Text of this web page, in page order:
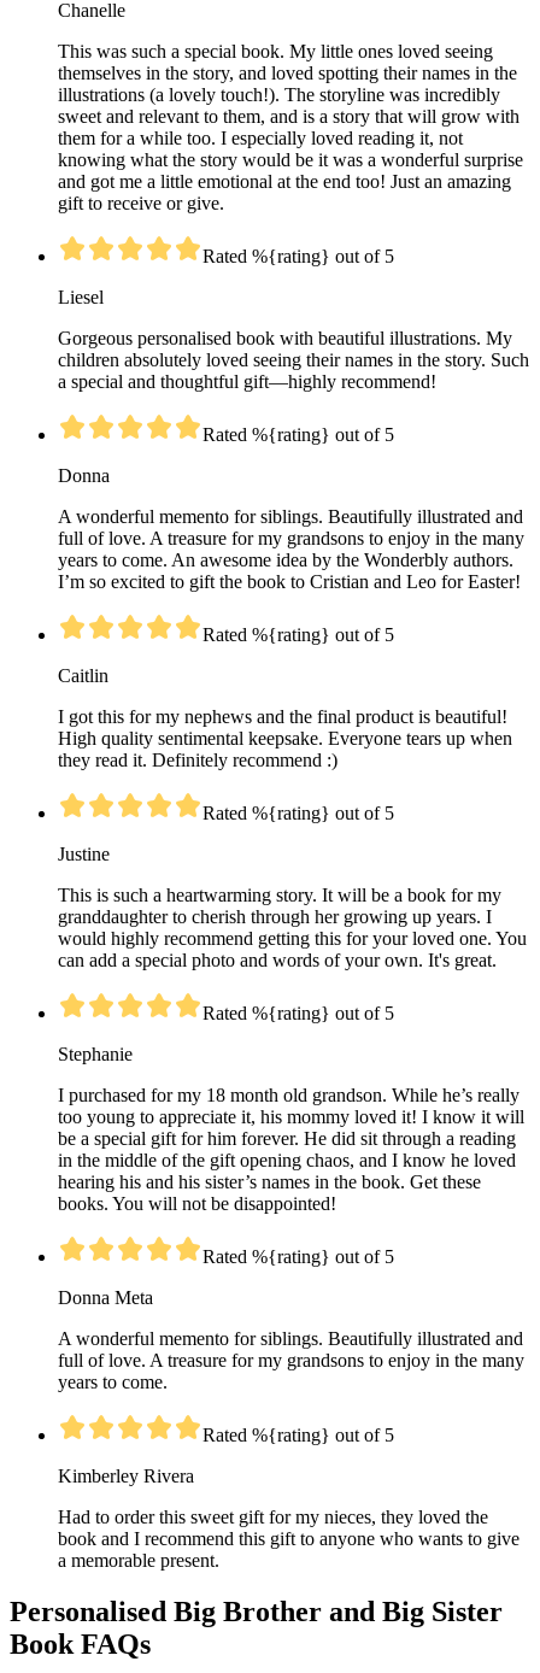
Chanelle
This was such a special book. My little ones loved seeing
themselves in the story, and loved spotting their names in the
illustrations (a lovely touch!). The storyline was incredibly
sweet and relevant to them, and is a story that will grow with
them for a while too. I especially loved reading it, not
knowing what the story would be it was a wonderful surprise
and got me a little emotional at the end too! Just an amazing
gift to receive or give.
Rated %{rating} out of 5
Liesel
Gorgeous personalised book with beautiful illustrations. My
children absolutely loved seeing their names in the story. Such
a special and thoughtful gift—highly recommend!
Rated %{rating} out of 5
Donna
A wonderful memento for siblings. Beautifully illustrated and
full of love. A treasure for my grandsons to enjoy in the many
years to come. An awesome idea by the Wonderbly authors.
I’m so excited to gift the book to Cristian and Leo for Easter!
Rated %{rating} out of 5
Caitlin
I got this for my nephews and the final product is beautiful!
High quality sentimental keepsake. Everyone tears up when
they read it. Definitely recommend :)
Rated %{rating} out of 5
Justine
This is such a heartwarming story. It will be a book for my
granddaughter to cherish through her growing up years. I
would highly recommend getting this for your loved one. You
can add a special photo and words of your own. It's great.
Rated %{rating} out of 5
Stephanie
I purchased for my 18 month old grandson. While he’s really
too young to appreciate it, his mommy loved it! I know it will
be a special gift for him forever. He did sit through a reading
in the middle of the gift opening chaos, and I know he loved
hearing his and his sister’s names in the book. Get these
books. You will not be disappointed!
Rated %{rating} out of 5
Donna Meta
A wonderful memento for siblings. Beautifully illustrated and
full of love. A treasure for my grandsons to enjoy in the many
years to come.
Rated %{rating} out of 5
Kimberley Rivera
Had to order this sweet gift for my nieces, they loved the
book and I recommend this gift to anyone who wants to give
a memorable present.
Personalised Big Brother and Big Sister
Book FAQs